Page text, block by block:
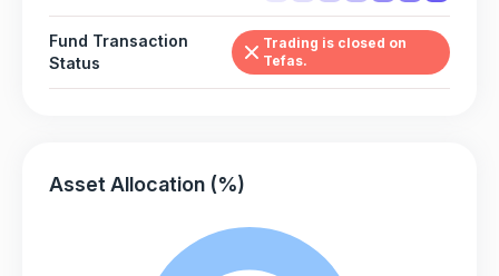
Fund Transaction
Status
Trading is closed on
Tefas.
Asset Allocation (%)